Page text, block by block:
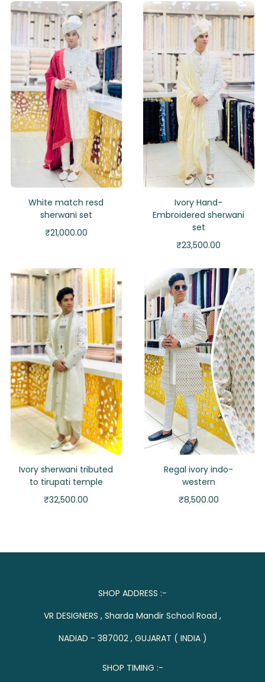
White match resd
sherwani set
₹21,000.00
Ivory Hand-
Embroidered sherwani
set
₹23,500.00
Ivory sherwani tributed
to tirupati temple
₹32,500.00
Regal ivory indo-
western
₹8,500.00
SHOP ADDRESS :-
VR DESIGNERS , Sharda Mandir School Road ,
NADIAD - 387002 , GUJARAT ( INDIA )
SHOP TIMING :-